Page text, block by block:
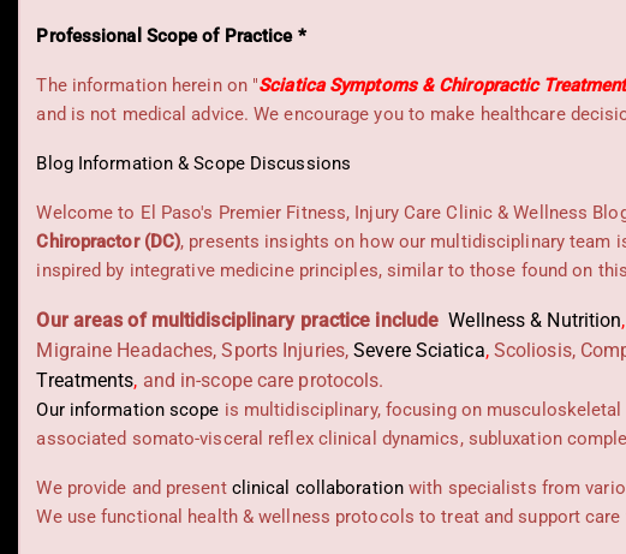
Professional Scope of Practice *
The information herein on "Sciatica Symptoms & Chiropractic Treatment
and is not medical advice. We encourage you to make healthcare
Blog Information & Scope Discussions
Welcome to El Paso's Premier Fitness, Injury Care Clinic & Wellness
Chiropractor (DC), presents insights on how our multidisciplinary team
inspired by integrative medicine principles, similar to those found on
Our areas of multidisciplinary practice include Wellness & Nutrition,
Migraine Headaches, Sports Injuries,Severe Sciatica,Scoliosis,
Treatments, and in-scope care protocols.
Our information scope is multidisciplinary, focusing on
associated somato-visceral reflex clinical dynamics, subluxation
We provide and present clinical collaborationwith specialists from
We use functional health & wellness protocols to treat and support